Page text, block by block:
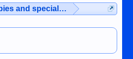
and special interests